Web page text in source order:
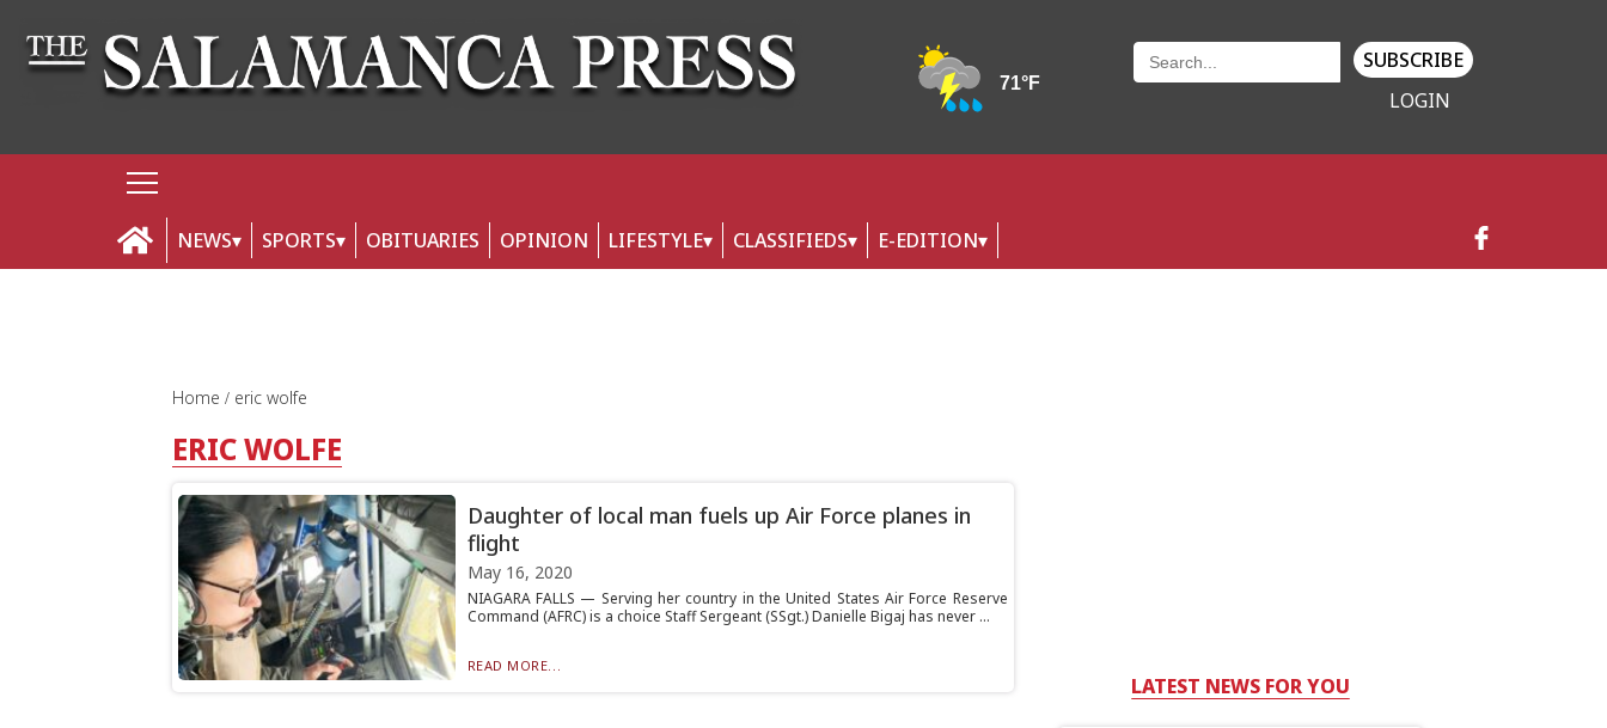
SUBSCRIBE
LOGIN
NEWS SPORTS OBITUARIES OPINION LIFESTYLE CLASSIFIEDS E-EDITION
Home eric wolfe
ERIC WOLFE
Daughter of local man fuels up Air Force planes in
flight
May 16, 2020
NIAGARA FALLS — Serving her country in the United States Air Force Reserve
Command (AFRC) is a choice Staff Sergeant (SSgt.) Danielle Bigaj has never ...
READ MORE...
LATEST NEWS FOR YOU